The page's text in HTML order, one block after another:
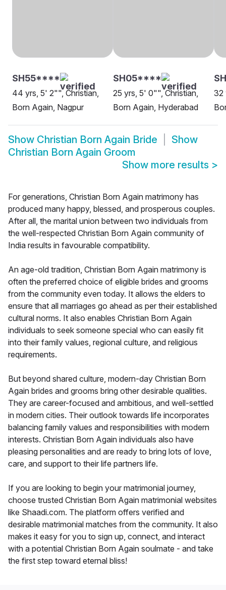
SH55****
44 yrs, 5' 2"", Christian,
Born Again, Nagpur
SH05****
25 yrs, 5' 0"", Christian,
Born Again, Hyderabad
32
Show Christian Born Again Bride
Show
Christian Born Again Groom
Show more results >
For generations, Christian Born Again matrimony has
produced many happy, blessed, and prosperous couples.
After all, the marital union between two individuals from
the well-respected Christian Born Again community of
India results in favourable compatibility.
An age-old tradition, Christian Born Again matrimony is
often the preferred choice of eligible brides and grooms
from the community even today. It allows the elders to
ensure that all marriages go ahead as per their established
cultural norms. It also enables Christian Born Again
individuals to seek someone special who can easily fit
into their family values, regional culture, and religious
requirements.
But beyond shared culture, modern-day Christian Born
Again brides and grooms bring other desirable qualities.
They are career-focused and ambitious, and well-settled
in modern cities. Their outlook towards life incorporates
balancing family values and responsibilities with modern
interests. Christian Born Again individuals also have
pleasing personalities and are ready to bring lots of love,
care, and support to their life partners life.
If you are looking to begin your matrimonial journey,
choose trusted Christian Born Again matrimonial websites
like Shaadi.com. The platform offers verified and
desirable matrimonial matches from the community. It also
makes it easy for you to sign up, connect, and interact
with a potential Christian Born Again soulmate - and take
the first step toward eternal bliss!